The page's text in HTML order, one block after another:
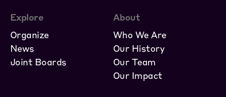
Explore
Organize
News
Joint Boards
About
Who We Are
Our History
Our Team
Our Impact